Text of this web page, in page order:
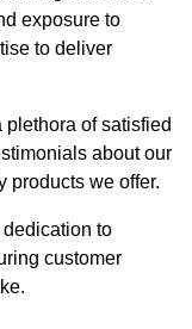
exposure to
to deliver
plethora of satisfied
about our
products we offer.
to
customer